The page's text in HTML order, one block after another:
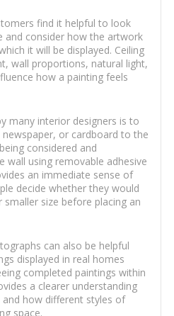
find it helpful to look
and consider how the artwork
it will be displayed. Ceiling
wall proportions, natural light,
how a painting feels
many interior designers is to
or cardboard to the
considered and
using removable adhesive
an immediate sense of
decide whether they would
size before placing an
can also be helpful
displayed in real homes
completed paintings within
a clearer understanding
how different styles of
space.